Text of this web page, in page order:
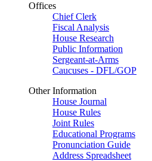
Offices
Chief Clerk
Fiscal Analysis
House Research
Public Information
Sergeant-at-Arms
Caucuses - DFL/GOP
Other Information
House Journal
House Rules
Joint Rules
Educational Programs
Pronunciation Guide
Address Spreadsheet